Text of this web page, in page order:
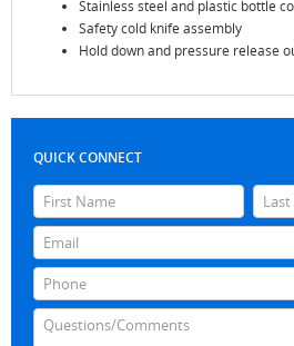
Stainless steel and plastic bottle
Safety cold knife assembly
Hold down and pressure release
QUICK CONNECT